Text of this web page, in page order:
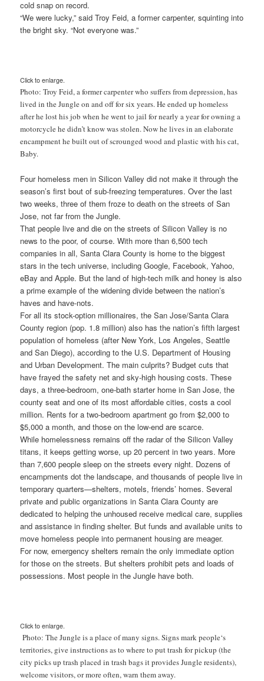
cold snap on record.
“We were lucky,” said Troy Feid, a former carpenter, squinting into
the bright sky. “Not everyone was.”
Click to enlarge.
Photo: Troy Feid, a former carpenter who suffers from depression, has
lived in the Jungle on and off for six years. He ended up homeless
after he lost his job when he went to jail for nearly a year for owning a
motorcycle he didn’t know was stolen.Now he lives in an elaborate
encampment he built out of scrounged wood and plastic with his cat,
Baby.
Four homeless men in Silicon Valley did not make it through the
season’s first bout of sub-freezing temperatures. Over the last
two weeks, three of them froze to death on the streets of San
Jose, not far from the Jungle.
That people live and die on the streets of Silicon Valley is no
news to the poor, of course. With more than 6,500 tech
companies in all, Santa Clara County is home to the biggest
stars in the tech universe, including Google, Facebook, Yahoo,
eBay and Apple. But the land of high-tech milk and honey is also
a prime example of the widening divide between the nation’s
haves and have-nots.
For all its stock-option millionaires, the San Jose/Santa Clara
County region (pop. 1.8 million) also has the nation’s fifth largest
population of homeless (after New York, Los Angeles, Seattle
and San Diego), according to the U.S. Department of Housing
and Urban Development. The main culprits? Budget cuts that
have frayed the safety net and sky-high housing costs. These
days, a three-bedroom, one-bath starter home in San Jose, the
county seat and one of its most affordable cities, costs a cool
million. Rents for a two-bedroom apartment go from $2,000 to
$5,000 a month, and those on the low-end are scarce.
While homelessness remains off the radar of the Silicon Valley
titans, it keeps getting worse, up 20 percent in two years. More
than 7,600 people sleep on the streets every night. Dozens of
encampments dot the landscape, and thousands of people live in
temporary quarters—shelters, motels, friends’ homes. Several
private and public organizations in Santa Clara County are
dedicated to helping the unhoused receive medical care, supplies
and assistance in finding shelter. But funds and available units to
move homeless people into permanent housing are meager.
For now, emergency shelters remain the only immediate option
for those on the streets. But shelters prohibit pets and loads of
possessions. Most people in the Jungle have both.
Click to enlarge.
Photo: The Jungle is a place of many signs. Signs mark people‘s
territories, give instructions as to where to put trash for pickup (the
city picks up trash placed in trash bags it provides Jungle residents),
welcome visitors, or more often, warn them away.